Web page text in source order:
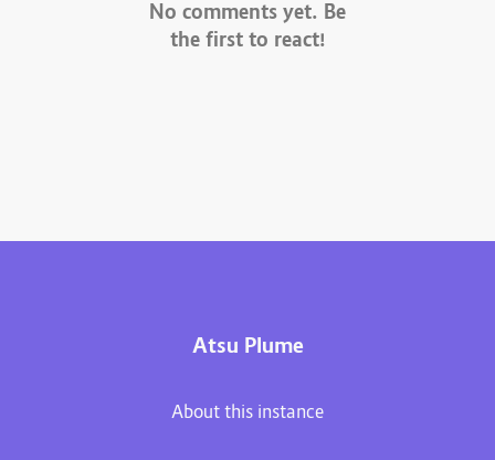
No comments yet. Be
the first to react!
Atsu Plume
About this instance